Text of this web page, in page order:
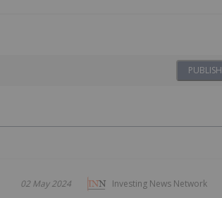
PUBLISH
Investing News Network
02 May 2024